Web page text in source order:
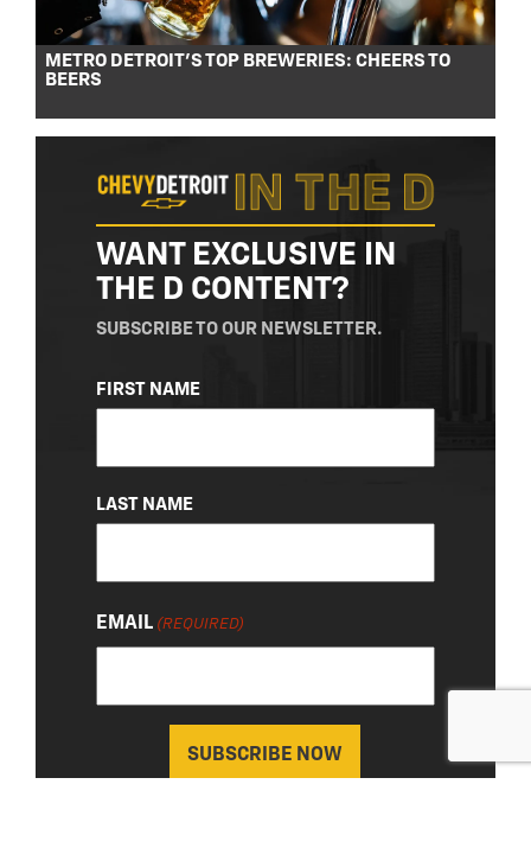
METRO DETROIT’S TOP BREWERIES: CHEERS TO
BEERS
WANT EXCLUSIVE IN
THE D CONTENT?
SUBSCRIBE TO OUR NEWSLETTER.
NAME
(REQUIRED)
FIRST NAME
LAST NAME
EMAIL (REQUIRED)